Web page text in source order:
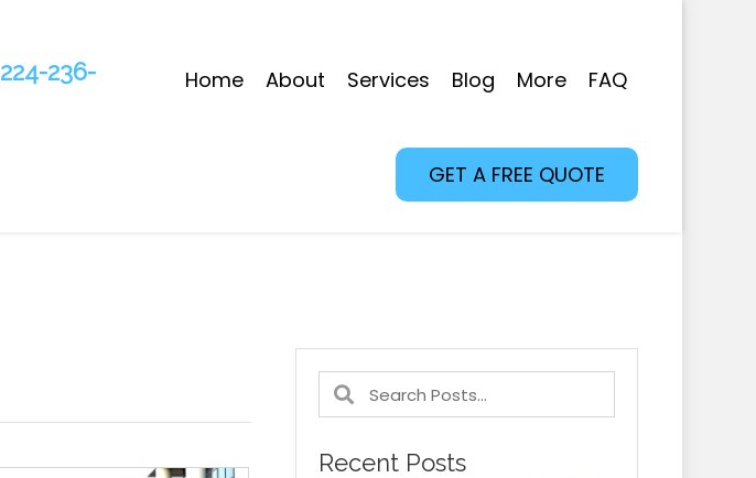
224-236-
Home About Services Blog More FAQ
GET A FREE QUOTE
Recent Posts